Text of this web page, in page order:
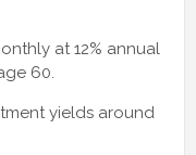
at 12% annual
60.
yields around